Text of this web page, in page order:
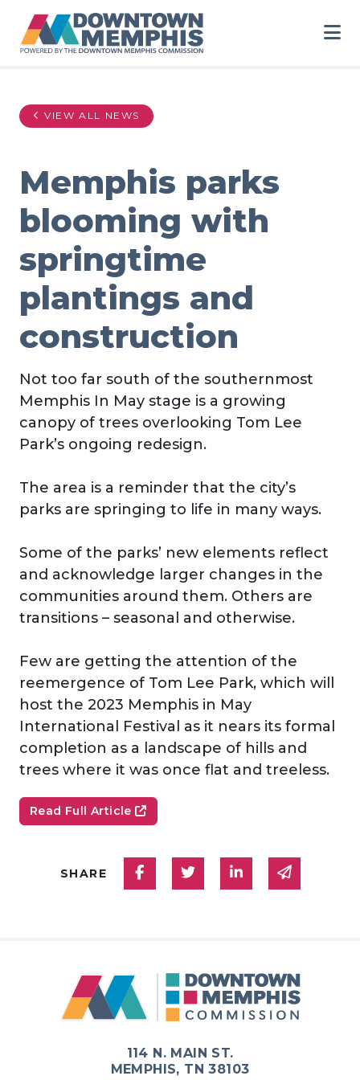
VIEW ALL NEWS
Memphis parks
blooming with
springtime
plantings and
construction
Not too far south of the southernmost
Memphis In May stage is a growing
canopy of trees overlooking Tom Lee
Park’s ongoing redesign.
The area is a reminder that the city’s
parks are springing to life in many ways.
Some of the parks’ new elements reflect
and acknowledge larger changes in the
communities around them. Others are
transitions – seasonal and otherwise.
Few are getting the attention of the
reemergence of Tom Lee Park, which will
host the 2023 Memphis in May
International Festival as it nears its formal
completion as a landscape of hills and
trees where it was once flat and treeless.
Read Full Article
SHARE Share on Facebook
Share on Twitter
Share onShare
114 N. MAIN ST.
MEMPHIS, TN 38103